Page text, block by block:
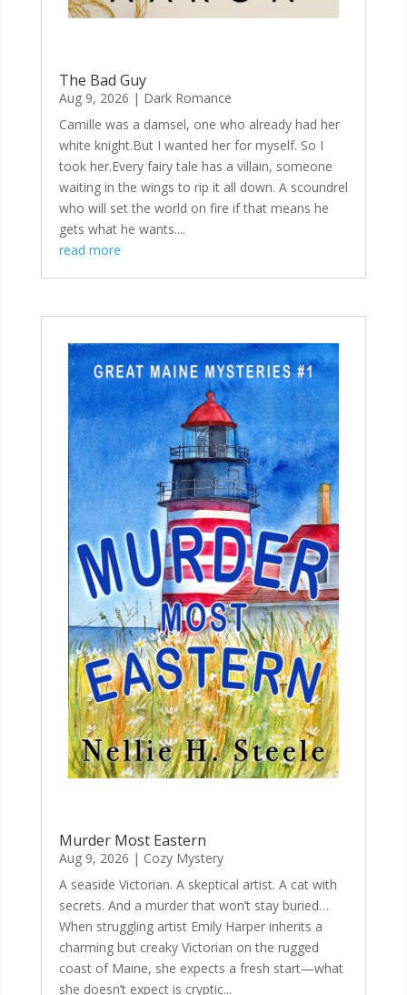
The Bad Guy
Aug 9, 2026 | Dark Romance
Camille was a damsel, one who already had her
white knight.But I wanted her for myself. So I
took her.Every fairy tale has a villain, someone
waiting in the wings to rip it all down. A scoundrel
who will set the world on fire if that means he
gets what he wants....
read more
Murder Most Eastern
Aug 9, 2026 | Cozy Mystery
A seaside Victorian. A skeptical artist. A cat with
secrets. And a murder that won’t stay buried…
When struggling artist Emily Harper inherits a
charming but creaky Victorian on the rugged
coast of Maine, she expects a fresh start—what
she doesn’t expect is cryptic...